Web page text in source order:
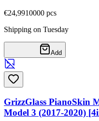
€24,9910000 pcs
Shipping on Tuesday
Add
GrizzGlass PianoSkin
Model 3 (2017-2020)